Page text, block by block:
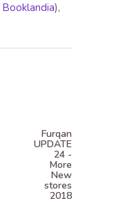
Booklandia),
Furqan
UPDATE
24 -
More
New
stores
2018